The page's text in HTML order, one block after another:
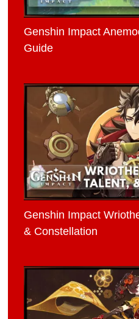
Genshin Impact
Guide
Genshin Impact
& Constellation